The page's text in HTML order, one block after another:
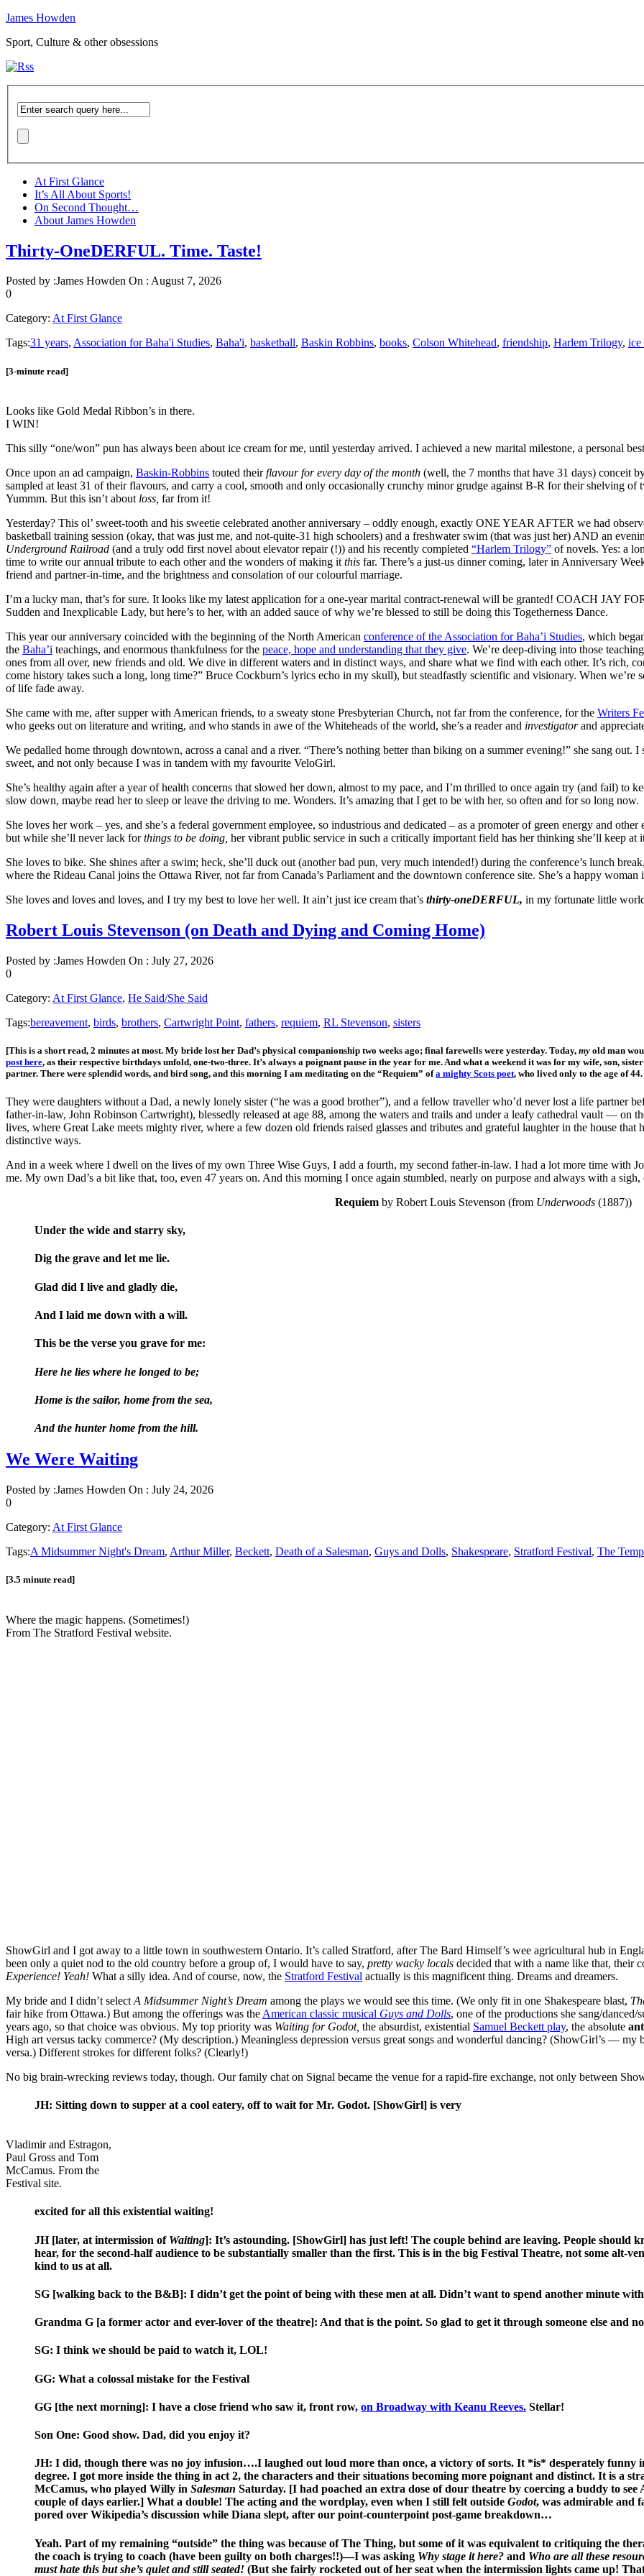
James Howden
Sport, Culture & other obsessions
At First Glance
It’s All About Sports!
On Second Thought…
About James Howden
Thirty-OneDERFUL. Time. Taste!
Posted by :James Howden On : August 7, 2026
0
Category: At First Glance
Tags:31 years, Association for Baha'i Studies, Baha'i, basketball, Baskin Robbins, books, Colson Whitehead, friendship, Harlem Trilogy, ice
[3-minute read]
Looks like Gold Medal Ribbon’s in there.
I WIN!
This silly “one/won” pun has always been about ice cream for me, until yesterday arrived. I achieved a new marital milestone, a personal
Once upon an ad campaign, Baskin-Robbins touted theirflavour for every day of the month (well, the 7 months that have 31 days) conceit
sampled at least 31 of their flavours, and carry a cool, smooth and only occasionally crunchy minor grudge against B-R for their shelving
Yummm. But this isn’t about loss, far from it!
Yesterday? This ol’ sweet-tooth and his sweetie celebrated another anniversary – oddly enough, exactly ONE YEAR AFTER we had
basketball training session (okay, that was just me, and not-quite-31 high schoolers) and a freshwater swim (that was just her) AND an
Underground Railroad (and a truly odd first novel about elevator repair (!)) and his recently completed “Harlem Trilogy” of novels. Yes: a
time to write our annual tribute to each other and the wonders of making it this far. There’s a just-us dinner coming, later in Anniversary
friend and partner-in-time, and the brightness and consolation of our colourful marriage.
I’m a lucky man, that’s for sure. It looks like my latest application for a one-year marital contract-renewal will be granted! COACH JAY
Sudden and Inexplicable Lady, but here’s to her, with an added sauce of why we’re blessed to still be doing this Togetherness Dance.
This year our anniversary coincided with the beginning of the North American conference of the Association for Baha’i Studies, which
the Baha’i teachings, and enormous thankfulness for the peace, hope and understanding that they give. We’re deep-diving into those
ones from all over, new friends and old. We dive in different waters and in distinct ways, and share what we find with each other. It’s rich,
come history takes such a long, long time?” Bruce Cockburn’s lyrics echo in my skull), but steadfastly scientific and visionary. When
of life fade away.
She came with me, after supper with American friends, to a sweaty stone Presbyterian Church, not far from the conference, for the Writers
who geeks out on literature and writing, and who stands in awe of the Whiteheads of the world, she’s a reader and investigatorand
We pedalled home through downtown, across a canal and a river. “There’s nothing better than biking on a summer evening!” she sang
sweet, and not only because I was in tandem with my favourite VeloGirl.
She’s healthy again after a year of health concerns that slowed her down, almost to my pace, and I’m thrilled to once again try (and fail) to
slow down, maybe read her to sleep or leave the driving to me. Wonders. It’s amazing that I get to be with her, so often and for so long now.
She loves her work – yes, and she’s a federal government employee, so industrious and dedicated – as a promoter of green energy and
but while she’ll never lack forthings to be doing, her vibrant public service in such a critically important field has her thinking she’ll keep
She loves to bike. She shines after a swim; heck, she’ll duck out (another bad pun, very much intended!) during the conference’s lunch
where the Rideau Canal joins the Ottawa River, not far from Canada’s Parliament and the downtown conference site. She’s a happy woman
She loves and loves and loves, and I try my best to love her well. It ain’t just ice cream that’s thirty-oneDERFUL, in my fortunate little
Robert Louis Stevenson (on Death and Dying and Coming Home)
Posted by :James Howden On : July 27, 2026
0
Category: At First Glance, He Said/She Said
Tags:bereavement, birds, brothers, Cartwright Point, fathers, requiem, RL Stevenson, sisters
[This is a short read, 2 minutes at most. My bride lost her Dad’s physical companionship two weeks ago; final farewells were yesterday. Today, my old man
post here, as their respective birthdays unfold, one-two-three. It’s always a poignant pause in the year for me. And what a weekend it was for my wife, son,
partner. There were splendid words, and bird song, and this morning I am meditating on the “Requiem” ofa mighty Scots poet, who lived only to the age of 44.
They were daughters without a Dad, a newly lonely sister (“he was a good brother”), and a fellow traveller who’d never lost a life partner
father-in-law, John Robinson Cartwright), blessedly released at age 88, among the waters and trails and under a leafy cathedral vault — on
lives, where Great Lake meets mighty river, where a few dozen old friends raised glasses and tributes and grateful laughter in the house
distinctive ways.
And in a week where I dwell on the lives of my own Three Wise Guys, I add a fourth, my second father-in-law. I had a lot more time with
me. My own Dad’s a bit like that, too, even 47 years on. And this morning I once again stumbled, nearly on purpose and always with a
Requiem by Robert Louis Stevenson (from Underwoods (1887))
Under the wide and starry sky,
Dig the grave and let me lie.
Glad did I live and gladly die,
And I laid me down with a will.
This be the verse you grave for me:
Here he lies where he longed to be;
Home is the sailor, home from the sea,
And the hunter home from the hill.
We Were Waiting
Posted by :James Howden On : July 24, 2026
0
Category: At First Glance
Tags:A Midsummer Night's Dream, Arthur Miller, Beckett, Death of a Salesman, Guys and Dolls, Shakespeare, Stratford Festival, The
[3.5 minute read]
Where the magic happens. (Sometimes!)
From The Stratford Festival website.
ShowGirl and I got away to a little town in southwestern Ontario. It’s called Stratford, after The Bard Himself’s wee agricultural hub in
been only a quiet nod to the old country before a group of, I would have to say, pretty wacky locals decided that with a name like that, their
Experience! Yeah! What a silly idea. And of course, now, the Stratford Festival actually is this magnificent thing. Dreams and dreamers.
My bride and I didn’t select A Midsummer Night’s Dream among the plays we would see this time. (We only fit in one Shakespeare blast,
fair hike from Ottawa.) But among the offerings was the American classic musical Guys and Dolls, one of the productions she sang/
years ago, so that choice was obvious. My top priority was Waiting for Godot, the absurdist, existential Samuel Beckett play, the absolute
High art versus tacky commerce? (My description.) Meaningless depression versus great songs and wonderful dancing? (ShowGirl’s —
versa.) Different strokes for different folks? (Clearly!)
No big brain-wrecking reviews today, though. Our family chat on Signal became the venue for a rapid-fire exchange, not only between
JH: Sitting down to supper at a cool eatery, off to wait for Mr. Godot. [ShowGirl] is very
Vladimir and Estragon,
Paul Gross and Tom
McCamus. From the
Festival site.
excited for all this existential waiting!
JH [later, at intermission of Waiting]: It’s astounding. [ShowGirl] has just left! The couple behind are leaving. People should
hear, for the second-half audience to be substantially smaller than the first. This is in the big Festival Theatre, not some alt-
kind to us at all.
SG [walking back to the B&B]: I didn’t get the point of being with these men at all. Didn’t want to spend another minute
Grandma G [a former actor and ever-lover of the theatre]: And that is the point. So glad to get it through someone else and
SG: I think we should be paid to watch it, LOL!
GG: What a colossal mistake for the Festival
GG [the next morning]: I have a close friend who saw it, front row, on Broadway with Keanu Reeves. Stellar!
Son One: Good show. Dad, did you enjoy it?
JH: I did, though there was no joy infusion….I laughed out loud more than once, a victory of sorts. It *is* desperately funny
degree. I got more inside the thing in act 2, the characters and their situations becoming more poignant and distinct. It is a
McCamus, who played Willy in Salesman Saturday. [I had poached an extra dose of dour theatre by coercing a buddy to
couple of days earlier.] What a double! The acting and the wordplay, even when I still felt outside Godot, was admirable and
pored over Wikipedia’s discussion while Diana slept, after our point-counterpoint post-game breakdown…
Yeah. Part of my remaining “outside” the thing was because of The Thing, but some of it was equivalent to critiquing the
the coach is trying to coach (have been guilty on both charges!!)—I was asking Why stage it here? and Who are all these
must hate this but she’s quiet and still seated! (But she fairly rocketed out of her seat when the intermission lights came up!